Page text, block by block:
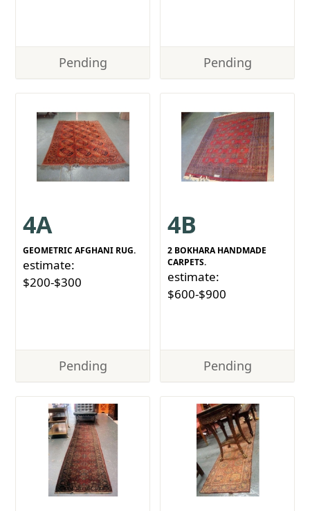
Pending Pending
4A
GEOMETRIC AFGHANI RUG.
estimate:
$200-$300
Pending
4B
2 BOKHARA HANDMADE
CARPETS.
estimate:
$600-$900
Pending